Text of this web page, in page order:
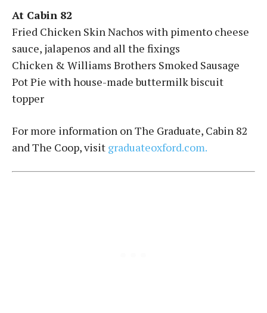
At Cabin 82
Fried Chicken Skin Nachos with pimento cheese
sauce, jalapenos and all the fixings
Chicken & Williams Brothers Smoked Sausage
Pot Pie with house-made buttermilk biscuit
topper
For more information on The Graduate, Cabin 82
and The Coop, visit graduateoxford.com.